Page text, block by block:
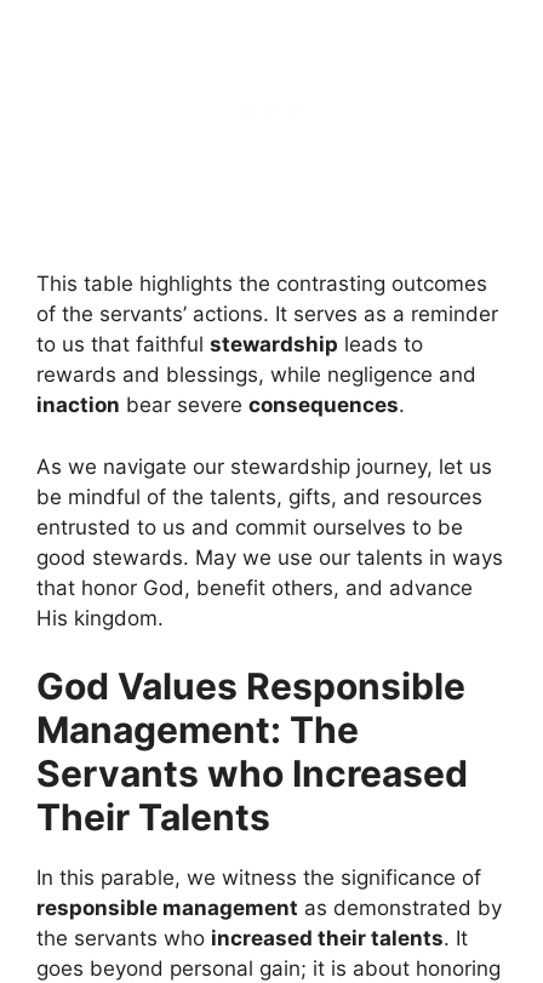
This table highlights the contrasting outcomes
of the servants’ actions. It serves as a reminder
to us that faithful stewardship leads to
rewards and blessings, while negligence and
inaction bear severe consequences.
As we navigate our stewardship journey, let us
be mindful of the talents, gifts, and resources
entrusted to us and commit ourselves to be
good stewards. May we use our talents in ways
that honor God, benefit others, and advance
His kingdom.
God Values Responsible
Management: The
Servants who Increased
Their Talents
In this parable, we witness the significance of
responsible management as demonstrated by
the servants who increased their talents. It
goes beyond personal gain; it is about honoring